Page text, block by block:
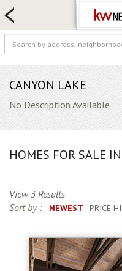
CANYON LAKE
No Description Available
HOMES FOR SALE
View 3 Results
Sort by :
NEWEST PRICE